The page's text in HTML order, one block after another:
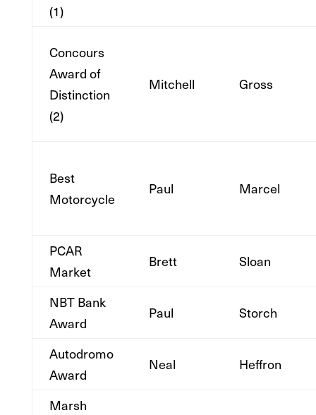
(1)
Concours
Award of
Distinction
(2)
Mitchell Gross
Best
Motorcycle
Paul Marcel
PCAR
Market
Brett Sloan
NBT Bank
Award
Paul Storch
Autodromo
Award
Neal Heffron
Marsh